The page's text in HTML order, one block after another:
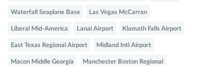
Waterfall Seaplane Base Las Vegas McCarran
Liberal Mid-America Lanai Airport Klamath Falls Airport
East Texas Regional Airport Midland Intl Airport
Macon Middle Georgia Manchester Boston Regional